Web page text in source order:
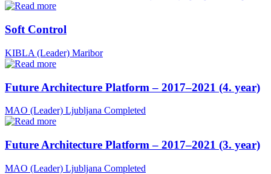
Soft Control
KIBLA (Leader) Maribor
Future Architecture Platform – 2017–2021 (4. year)
MAO (Leader) Ljubljana Completed
Future Architecture Platform – 2017–2021 (3. year)
MAO (Leader) Ljubljana Completed